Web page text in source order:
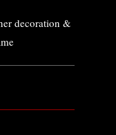
decoration &